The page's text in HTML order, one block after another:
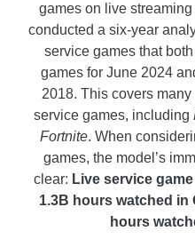
games on live
conducted a six-year
service games that
games for June 2024
2018. This covers
service games, including
Fortnite. When
games, the model’s
clear: Live service
1.3B hours watched in
hours